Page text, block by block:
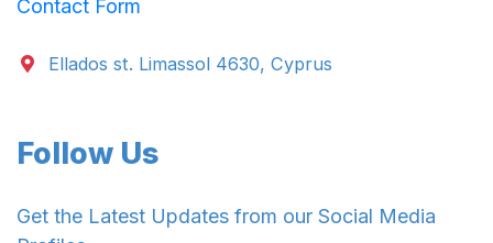
Contact Form
Ellados st. Limassol 4630, Cyprus
Follow Us
Get the Latest Updates from our Social Media